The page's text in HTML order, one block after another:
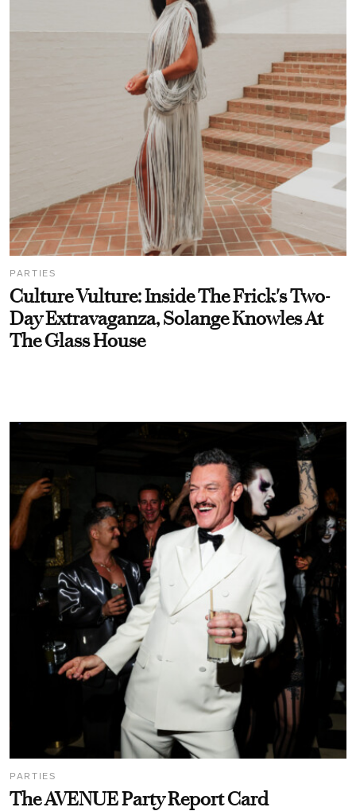
PARTIES
Culture Vulture: Inside The Frick's Two-
Day Extravaganza, Solange Knowles At
The Glass House
PARTIES
The AVENUE Party Report Card